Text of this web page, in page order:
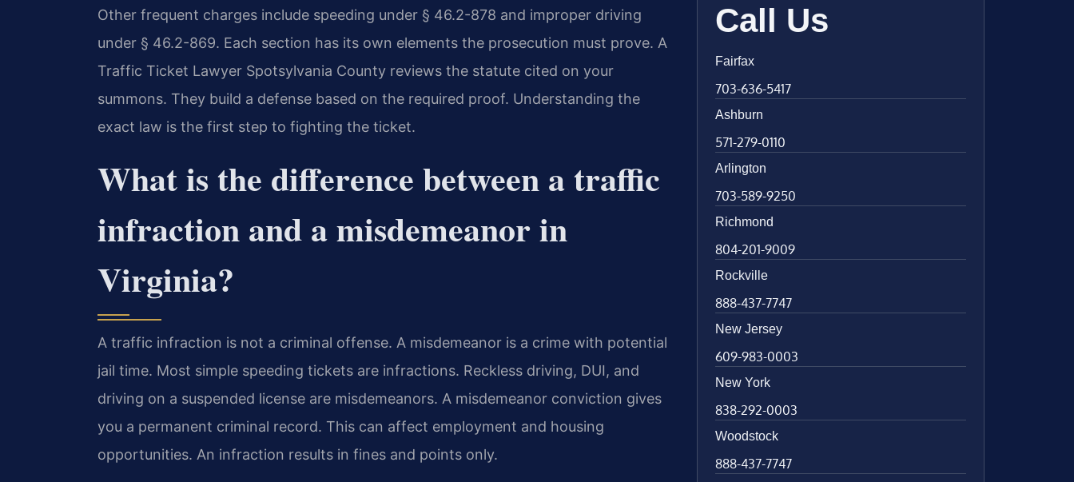
Other frequent charges include speeding under § 46.2-878 and improper driving
under § 46.2-869. Each section has its own elements the prosecution must prove. A
Traffic Ticket Lawyer Spotsylvania County reviews the statute cited on your
summons. They build a defense based on the required proof. Understanding the
exact law is the first step to fighting the ticket.
What is the difference between a traffic
infraction and a misdemeanor in
Virginia?
A traffic infraction is not a criminal offense. A misdemeanor is a crime with potential
jail time. Most simple speeding tickets are infractions. Reckless driving, DUI, and
driving on a suspended license are misdemeanors. A misdemeanor conviction gives
you a permanent criminal record. This can affect employment and housing
opportunities. An infraction results in fines and points only.
Call Us
Fairfax
703-636-5417
Ashburn
571-279-0110
Arlington
703-589-9250
Richmond
804-201-9009
Rockville
888-437-7747
New Jersey
609-983-0003
New York
838-292-0003
Woodstock
888-437-7747